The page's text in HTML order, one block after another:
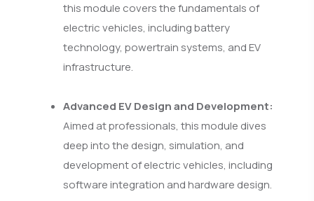
this module covers the fundamentals of
electric vehicles, including battery
technology, powertrain systems, and EV
infrastructure.
Advanced EV Design and Development:
Aimed at professionals, this module dives
deep into the design, simulation, and
development of electric vehicles, including
software integration and hardware design.